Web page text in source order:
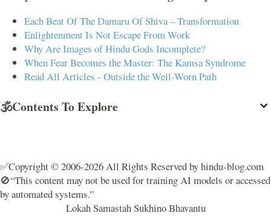
Each Beat Of The Damaru Of Shiva – Transformation
Enlightenment Is Not Escape From Work
Why Are Images of Hindu Gods Incomplete?
When Fear Becomes the Master: The Kamsa Syndrome
Read All Articles - Outside the Well-Worn Path
🕉️Contents To Explore
✅Copyright © 2006-2026 All Rights Reserved by hindu-blog.com
🚫“This content may not be used for training AI models or accessed
by automated systems.”
Lokah Samastah Sukhino Bhavantu